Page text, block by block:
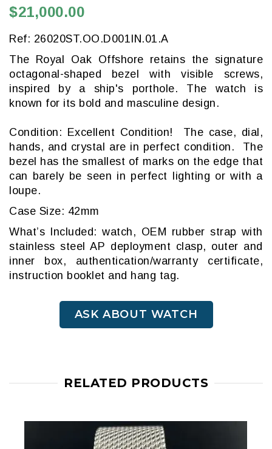
$21,000.00
Ref: 26020ST.OO.D001IN.01.A
The Royal Oak Offshore retains the signature
octagonal-shaped bezel with visible screws,
inspired by a ship's porthole. The watch is
known for its bold and masculine design.
Condition: Excellent Condition! The case, dial,
hands, and crystal are in perfect condition. The
bezel has the smallest of marks on the edge that
can barely be seen in perfect lighting or with a
loupe.
Case Size: 42mm
What’s Included: watch, OEM rubber strap with
stainless steel AP deployment clasp, outer and
inner box, authentication/warranty certificate,
instruction booklet and hang tag.
ASK ABOUT WATCH
RELATED PRODUCTS